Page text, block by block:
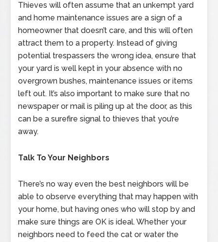
Thieves will often assume that an unkempt yard
and home maintenance issues are a sign of a
homeowner that doesn’t care, and this will often
attract them to a property. Instead of giving
potential trespassers the wrong idea, ensure that
your yard is well kept in your absence with no
overgrown bushes, maintenance issues or items
left out. It’s also important to make sure that no
newspaper or mail is piling up at the door, as this
can be a surefire signal to thieves that you’re
away.
Talk To Your Neighbors
There’s no way even the best neighbors will be
able to observe everything that may happen with
your home, but having ones who will stop by and
make sure things are OK is ideal. Whether your
neighbors need to feed the cat or water the